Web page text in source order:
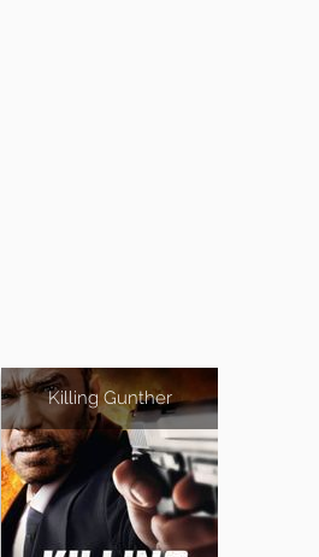
Killing Gunther